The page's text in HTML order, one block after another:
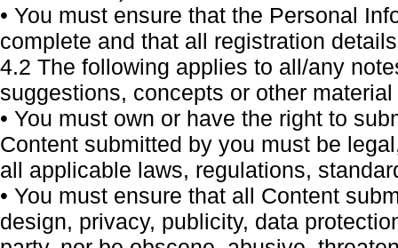
• You must ensure that the Personal
complete and that all registration
4.2 The following applies to all/any
suggestions, concepts or other
• You must own or have the right to
Content submitted by you must be
all applicable laws, regulations,
• You must ensure that all Content
design, privacy, publicity, data